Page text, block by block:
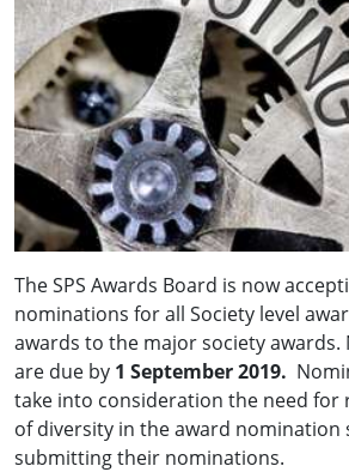
The SPS Awards Board is now
nominations for all Society level
awards to the major society awards.
are due by 1 September 2019.
take into consideration the need for
of diversity in the award nomination
submitting their nominations.